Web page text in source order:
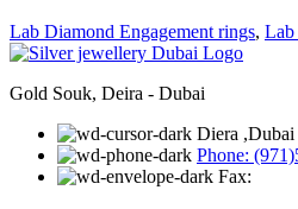
Lab Diamond Engagement rings, Lab
Gold Souk, Deira - Dubai
Diera ,Dubai
Phone:
Fax: